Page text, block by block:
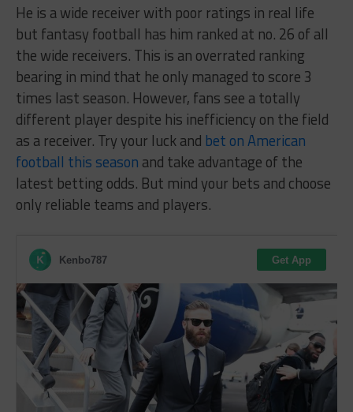
He is a wide receiver with poor ratings in real life
but fantasy football has him ranked at no. 26 of all
the wide receivers. This is an overrated ranking
bearing in mind that he only managed to score 3
times last season. However, fans see a totally
different player despite his inefficiency on the field
as a receiver. Try your luck and bet on American
football this season and take advantage of the
latest betting odds. But mind your bets and choose
only reliable teams and players.